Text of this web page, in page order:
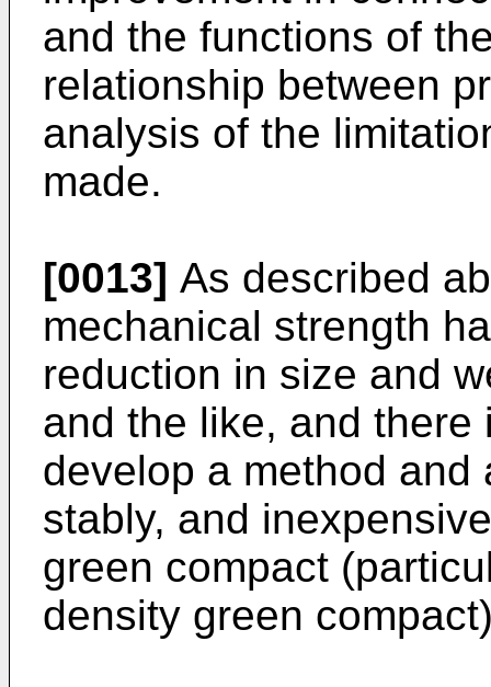
and the functions of
relationship between
analysis of the
made.
[0013] As described
mechanical strength
reduction in size and
and the like, and
develop a method and
stably, and
green compact
density green